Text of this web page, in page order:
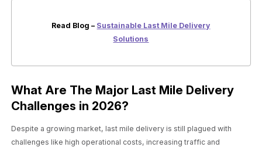
Read Blog – Sustainable Last Mile Delivery
Solutions
What Are The Major Last Mile Delivery
Challenges in 2026?
Despite a growing market, last mile delivery is still plagued with
challenges like high operational costs, increasing traffic and